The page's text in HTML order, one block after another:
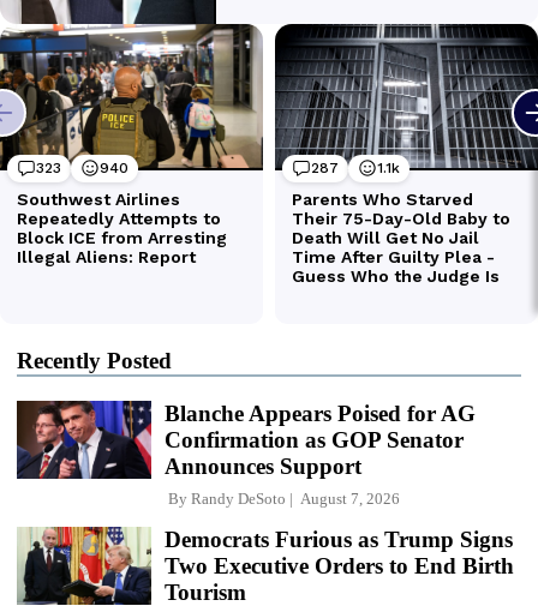
Recently Posted
Blanche Appears Poised for AG
Confirmation as GOP Senator
Announces Support
By Randy DeSoto August 7, 2026
Democrats Furious as Trump Signs
Two Executive Orders to End Birth
Tourism